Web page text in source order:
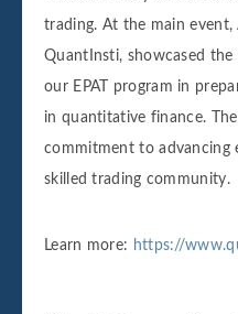
trading. At the main event,
QuantInsti, showcased
our EPAT program in
in quantitative finance.
commitment to advancing
skilled trading community.
Learn more: https://